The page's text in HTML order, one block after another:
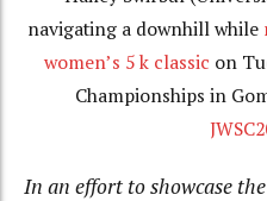
navigating a downhill while
women’s 5 k classic on
Championships in
In an effort to showcase